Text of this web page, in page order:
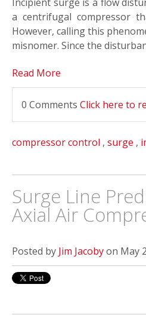
a centrifugal compressor
However, calling this
misnomer. Since the
Read More
0 Comments Click here to
compressor control , surge ,
Surge Line
Axial Air
Posted by Jim Jacobyon May